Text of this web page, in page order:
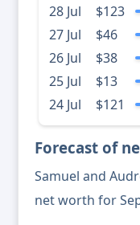
28 Jul
$123
27 Jul
$46
26 Jul
$38
25 Jul
$13
24 Jul
$121
Forecast of
Samuel and
net worth for